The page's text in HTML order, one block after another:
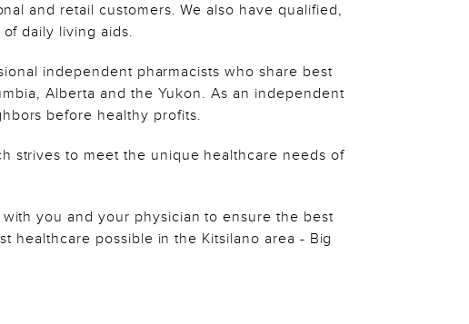
and retail customers. We also have qualified,
daily living aids.
independent pharmacists who share best
Alberta and the Yukon. As an independent
before healthy profits.
strives to meet the unique healthcare needs of
you and your physician to ensure the best
healthcare possible in the Kitsilano area - Big